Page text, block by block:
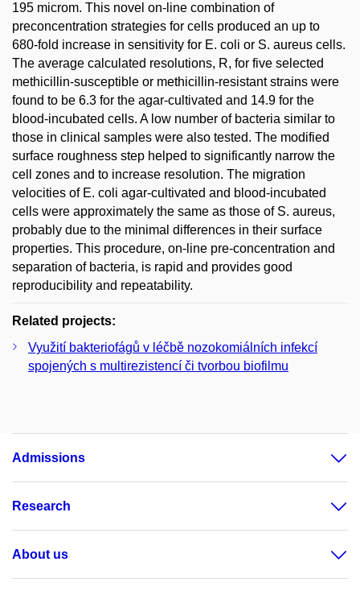
195 microm. This novel on-line combination of
preconcentration strategies for cells produced an up to
680-fold increase in sensitivity for E. coli or S. aureus cells.
The average calculated resolutions, R, for five selected
methicillin-susceptible or methicillin-resistant strains were
found to be 6.3 for the agar-cultivated and 14.9 for the
blood-incubated cells. A low number of bacteria similar to
those in clinical samples were also tested. The modified
surface roughness step helped to significantly narrow the
cell zones and to increase resolution. The migration
velocities of E. coli agar-cultivated and blood-incubated
cells were approximately the same as those of S. aureus,
probably due to the minimal differences in their surface
properties. This procedure, on-line pre-concentration and
separation of bacteria, is rapid and provides good
reproducibility and repeatability.
Related projects:
Využití bakteriofágů v léčbě nozokomiálních infekcí
spojených s multirezistencí či tvorbou biofilmu
Admissions
Research
About us